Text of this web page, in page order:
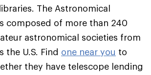
The Astronomical
composed of more than 240
astronomical societies from
the U.S. Find one near you to
they have telescope lending